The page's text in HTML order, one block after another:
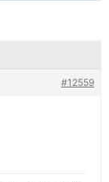
#12559